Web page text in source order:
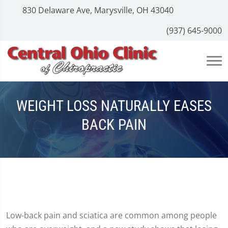
830 Delaware Ave, Marysville, OH 43040
(937) 645-9000
WEIGHT LOSS NATURALLY EASES
BACK PAIN
Low-back pain and sciatica are common among people